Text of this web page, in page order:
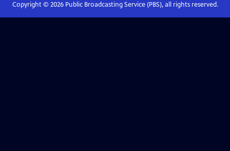
Copyright © 2026Public Broadcasting Service (PBS), all rights reserved.